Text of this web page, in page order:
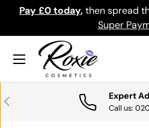
SKIP TO CONTENT
Download the app for
Get it
Search
Menu
PREVIOUS Expert
Call us: